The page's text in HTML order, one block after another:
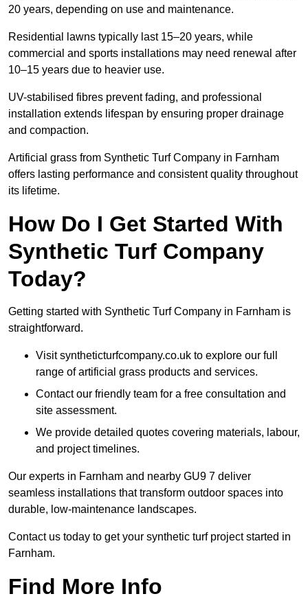
20 years, depending on use and maintenance.
Residential lawns typically last 15–20 years, while
commercial and sports installations may need renewal after
10–15 years due to heavier use.
UV-stabilised fibres prevent fading, and professional
installation extends lifespan by ensuring proper drainage
and compaction.
Artificial grass from Synthetic Turf Company in Farnham
offers lasting performance and consistent quality throughout
its lifetime.
How Do I Get Started With
Synthetic Turf Company
Today?
Getting started with Synthetic Turf Company in Farnham is
straightforward.
Visit syntheticturfcompany.co.uk to explore our full
range of artificial grass products and services.
Contact our friendly team for a free consultation and
site assessment.
We provide detailed quotes covering materials, labour,
and project timelines.
Our experts in Farnham and nearby GU9 7 deliver
seamless installations that transform outdoor spaces into
durable, low-maintenance landscapes.
Contact us today to get your synthetic turf project started in
Farnham.
Find More Info